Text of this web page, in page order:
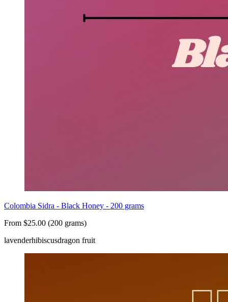
Colombia Sidra - Black Honey - 200 grams
From $25.00 (200 grams)
lavenderhibiscusdragon fruit